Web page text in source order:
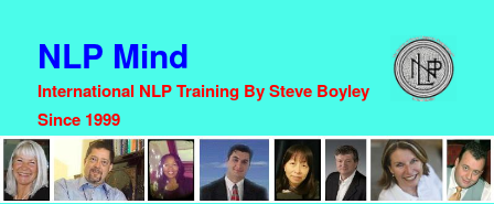
NLP Mind
International NLP Training By Steve Boyley
Since 1999